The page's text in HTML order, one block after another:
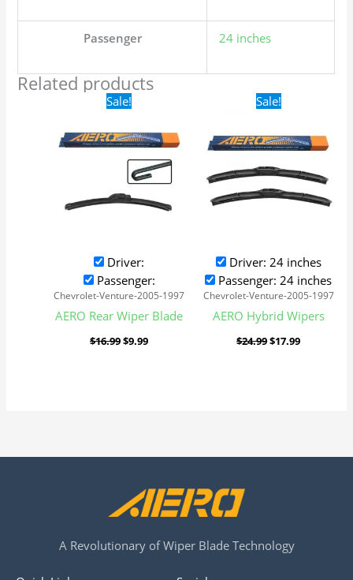
Passenger 24 inches
Related products
Sale!
Driver:
Passenger:
Chevrolet-Venture-2005-1997
AERO Rear Wiper Blade
$16.99
Original
price
$16.99.
$9.99
$9.99.
Sale!
Driver: 24 inches
Passenger: 24 inches
Chevrolet-Venture-2005-1997
AERO Hybrid Wipers
$24.99
Original
price
$24.99.
$17.99
$17.99.
A Revolutionary of Wiper Blade Technology